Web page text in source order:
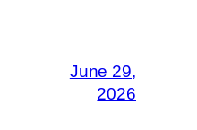
June 29,
2026